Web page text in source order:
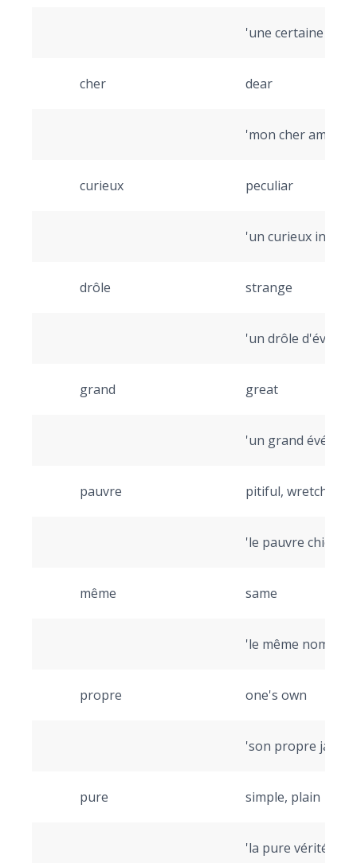
'une certaine
cher dear
'mon cher ami'
curieux peculiar
'un curieux
drôle strange
'un drôle
grand great
'un grand
pauvre pitiful, wretched
'le pauvre chien'
même same
'le même nom'
propre one's own
'son propre
pure simple, plain
'la pure vérité'